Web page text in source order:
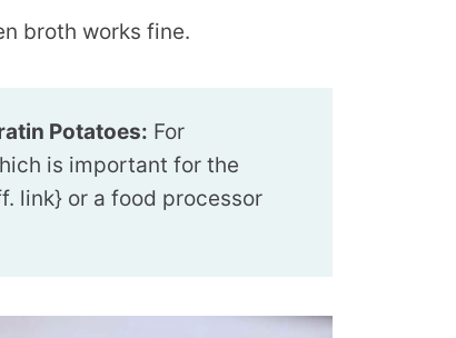
broth works fine.
Potatoes: For
is important for the
link} or a food processor